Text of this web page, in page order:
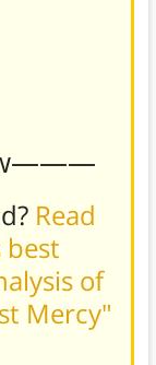
Read
of
Mercy"